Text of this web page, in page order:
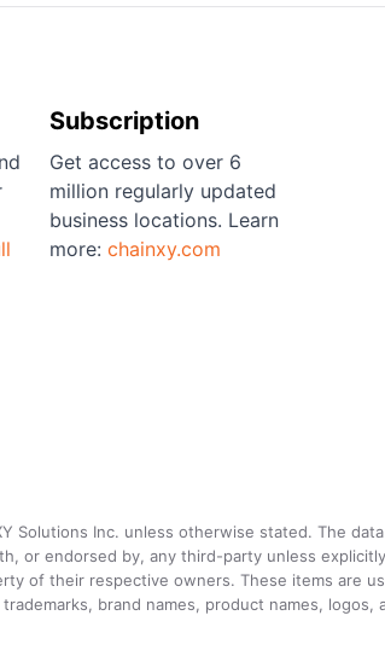
Subscription
Get access to over 6
million regularly updated
business locations. Learn
more: chainxy.com
Solutions Inc. unless otherwise stated. The
or endorsed by, any third-party unless
of their respective owners. These items are
brand names, product names, logos,